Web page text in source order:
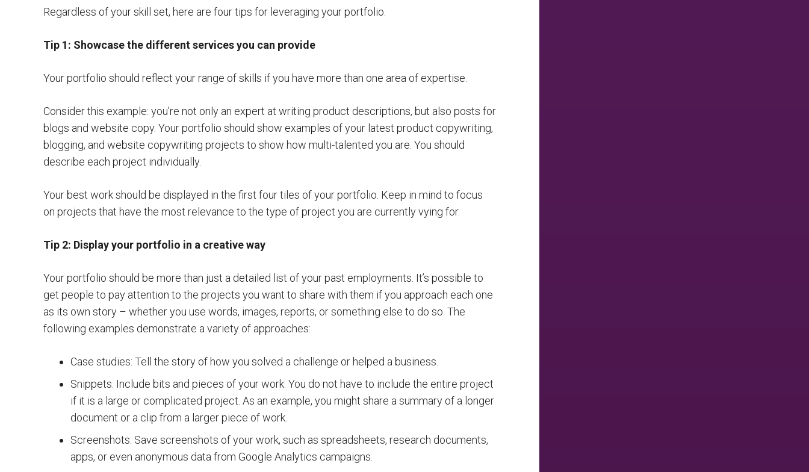
Regardless of your skill set, here are four tips for leveraging your portfolio.
Tip 1: Showcase the different services you can provide
Your portfolio should reflect your range of skills if you have more than one area of expertise.
Consider this example: you’re not only an expert at writing product descriptions, but also posts for
blogs and website copy. Your portfolio should show examples of your latest product copywriting,
blogging, and website copywriting projects to show how multi-talented you are. You should
describe each project individually.
Your best work should be displayed in the first four tiles of your portfolio. Keep in mind to focus
on projects that have the most relevance to the type of project you are currently vying for.
Tip 2: Display your portfolio in a creative way
Your portfolio should be more than just a detailed list of your past employments. It’s possible to
get people to pay attention to the projects you want to share with them if you approach each one
as its own story – whether you use words, images, reports, or something else to do so. The
following examples demonstrate a variety of approaches:
Case studies: Tell the story of how you solved a challenge or helped a business.
Snippets: Include bits and pieces of your work. You do not have to include the entire project
if it is a large or complicated project. As an example, you might share a summary of a longer
document or a clip from a larger piece of work.
Screenshots: Save screenshots of your work, such as spreadsheets, research documents,
apps, or even anonymous data from Google Analytics campaigns.